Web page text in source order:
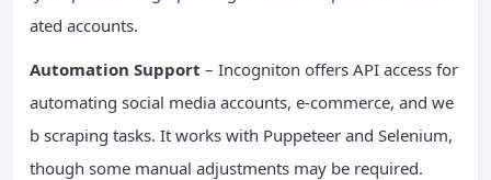
ated accounts.
Automation Support – Incogniton offers API access for
automating social media accounts, e-commerce, and we
b scraping tasks. It works with Puppeteer and Selenium,
though some manual adjustments may be required.